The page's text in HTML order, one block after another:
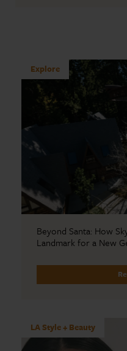
Explore
Beyond Santa: How
Landmark for a New
LA Style + Beauty